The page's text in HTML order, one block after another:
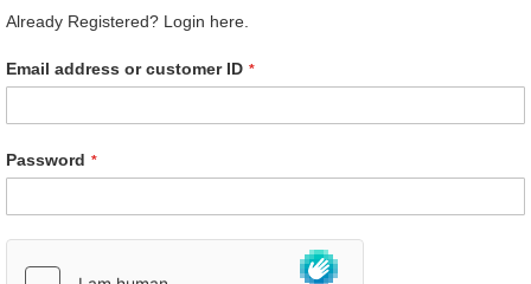
Already Registered? Login here.
Email address or customer ID
Password